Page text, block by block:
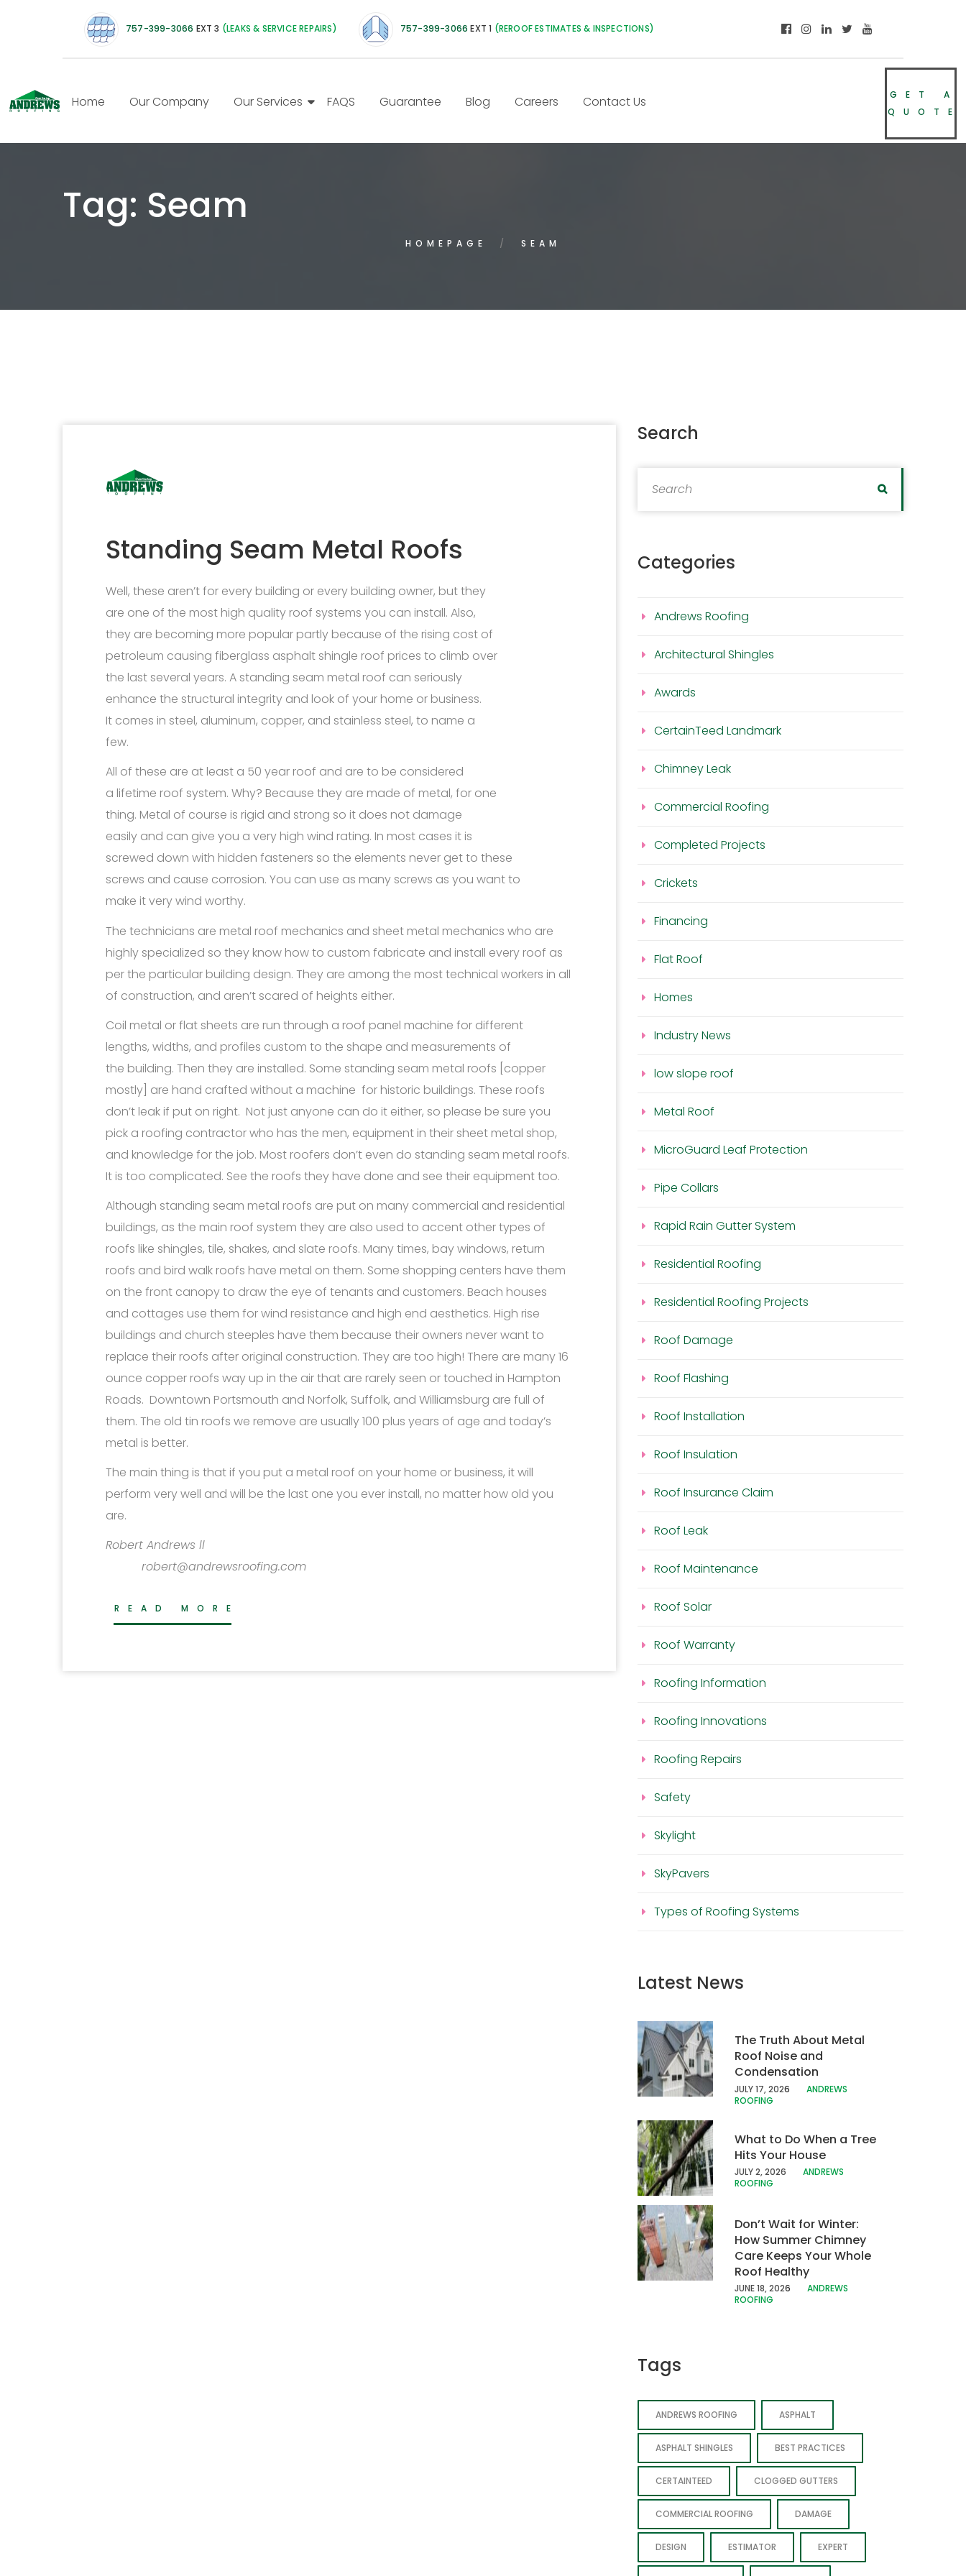
757-399-3066 EXT 3 (LEAKS & SERVICE REPAIRS) 757-399-3066 EXT 1 (REROOF ESTIMATES & INSPECTIONS)
Home Our Company Our Services FAQS Guarantee Blog Careers Contact Us
GET A
QUOTE
Tag: Seam
HOMEPAGE SEAM
Standing Seam Metal Roofs
Well, these aren’t for every building or every building owner, but they
are one of the most high quality roof systems you can install. Also,
they are becoming more popular partly because of the rising cost of
petroleum causing fiberglass asphalt shingle roof prices to climb over
the last several years. A standing seam metal roof can seriously
enhance the structural integrity and look of your home or business.
It comes in steel, aluminum, copper, and stainless steel, to name a
few.
All of these are at least a 50 year roof and are to be considered
a lifetime roof system. Why? Because they are made of metal, for one
thing. Metal of course is rigid and strong so it does not damage
easily and can give you a very high wind rating. In most cases it is
screwed down with hidden fasteners so the elements never get to these
screws and cause corrosion. You can use as many screws as you want to
make it very wind worthy.
The technicians are metal roof mechanics and sheet metal mechanics who are
highly specialized so they know how to custom fabricate and install every roof as
per the particular building design. They are among the most technical workers in all
of construction, and aren’t scared of heights either.
Coil metal or flat sheets are run through a roof panel machine for different
lengths, widths, and profiles custom to the shape and measurements of
the building. Then they are installed. Some standing seam metal roofs [copper
mostly] are hand crafted without a machine for historic buildings. These roofs
don’t leak if put on right. Not just anyone can do it either, so please be sure you
pick a roofing contractor who has the men, equipment in their sheet metal shop,
and knowledge for the job. Most roofers don’t even do standing seam metal roofs.
It is too complicated. See the roofs they have done and see their equipment too.
Although standing seam metal roofs are put on many commercial and residential
buildings, as the main roof system they are also used to accent other types of
roofs like shingles, tile, shakes, and slate roofs. Many times, bay windows, return
roofs and bird walk roofs have metal on them. Some shopping centers have them
on the front canopy to draw the eye of tenants and customers. Beach houses
and cottages use them for wind resistance and high end aesthetics. High rise
buildings and church steeples have them because their owners never want to
replace their roofs after original construction. They are too high! There are many 16
ounce copper roofs way up in the air that are rarely seen or touched in Hampton
Roads. Downtown Portsmouth and Norfolk, Suffolk, and Williamsburg are full of
them. The old tin roofs we remove are usually 100 plus years of age and today’s
metal is better.
The main thing is that if you put a metal roof on your home or business, it will
perform very well and will be the last one you ever install, no matter how old you
are.
Robert Andrews ll
robert@andrewsroofing.com
READ MORE
Search
Search
Categories
Andrews Roofing
Architectural Shingles
Awards
CertainTeed Landmark
Chimney Leak
Commercial Roofing
Completed Projects
Crickets
Financing
Flat Roof
Homes
Industry News
low slope roof
Metal Roof
MicroGuard Leaf Protection
Pipe Collars
Rapid Rain Gutter System
Residential Roofing
Residential Roofing Projects
Roof Damage
Roof Flashing
Roof Installation
Roof Insulation
Roof Insurance Claim
Roof Leak
Roof Maintenance
Roof Solar
Roof Warranty
Roofing Information
Roofing Innovations
Roofing Repairs
Safety
Skylight
SkyPavers
Types of Roofing Systems
Latest News
The Truth About Metal
Roof Noise and
Condensation
JULY 17, 2026
ANDREWS
ROOFING
What to Do When a Tree
Hits Your House
JULY 2, 2026
ANDREWS
ROOFING
Don’t Wait for Winter:
How Summer Chimney
Care Keeps Your Whole
Roof Healthy
JUNE 18, 2026
ANDREWS
ROOFING
Tags
ANDREWS ROOFING ASPHALT
ASPHALT SHINGLES BEST PRACTICES
CERTAINTEED CLOGGED GUTTERS
COMMERCIAL ROOFING DAMAGE
DESIGN ESTIMATOR EXPERT